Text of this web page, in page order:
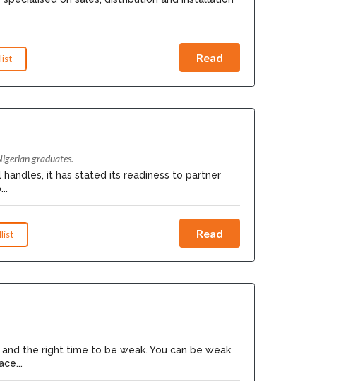
Read
graduates.
it has stated its readiness to partner
Read
the right time to be weak. You can be weak